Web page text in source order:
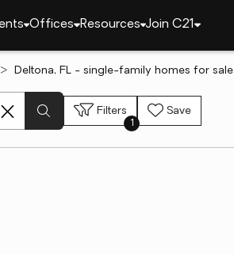
Offices Resources Join C21
Deltona, FL - single-family homes for sale
Filters
1
Save